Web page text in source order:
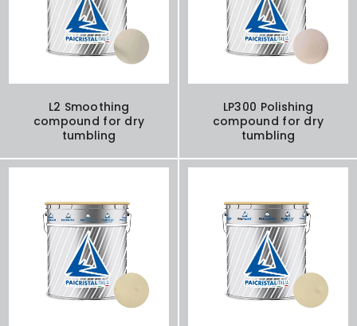
L2 Smoothing
compound for dry
tumbling
LP300 Polishing
compound for dry
tumbling